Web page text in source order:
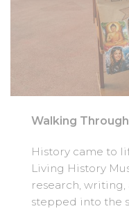
Walking
History came to
Living History
research,
stepped into the